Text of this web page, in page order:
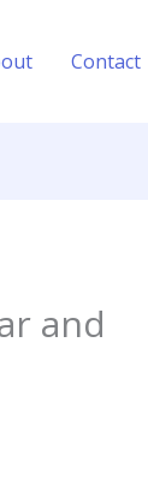
Contact
and